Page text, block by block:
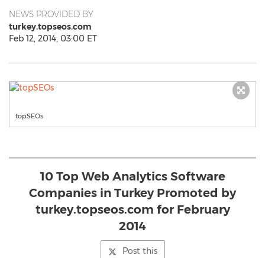
NEWS PROVIDED BY
turkey.topseos.com
Feb 12, 2014, 03:00 ET
topSEOs
10 Top Web Analytics Software
Companies in Turkey Promoted by
turkey.topseos.com for February
2014
Post this